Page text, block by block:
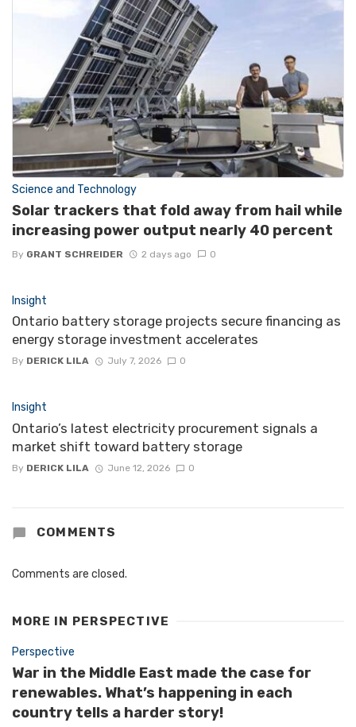
Science and Technology
Solar trackers that fold away from hail while
increasing power output nearly 40 percent
By GRANT SCHREIDER 2 days ago 0
Insight
Ontario battery storage projects secure financing as
energy storage investment accelerates
By DERICK LILA July 7, 2026 0
Insight
Ontario’s latest electricity procurement signals a
market shift toward battery storage
By DERICK LILA June 12, 2026 0
COMMENTS
Comments are closed.
MORE IN PERSPECTIVE
Perspective
War in the Middle East made the case for
renewables. What’s happening in each
country tells a harder story!